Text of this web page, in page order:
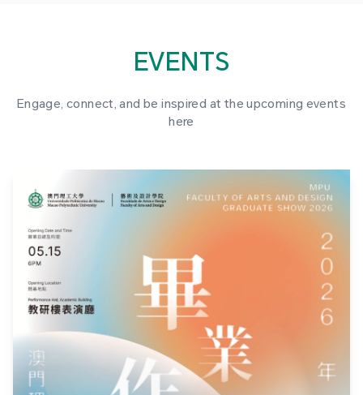
EVENTS
Engage, connect, and be inspired at the upcoming events
here